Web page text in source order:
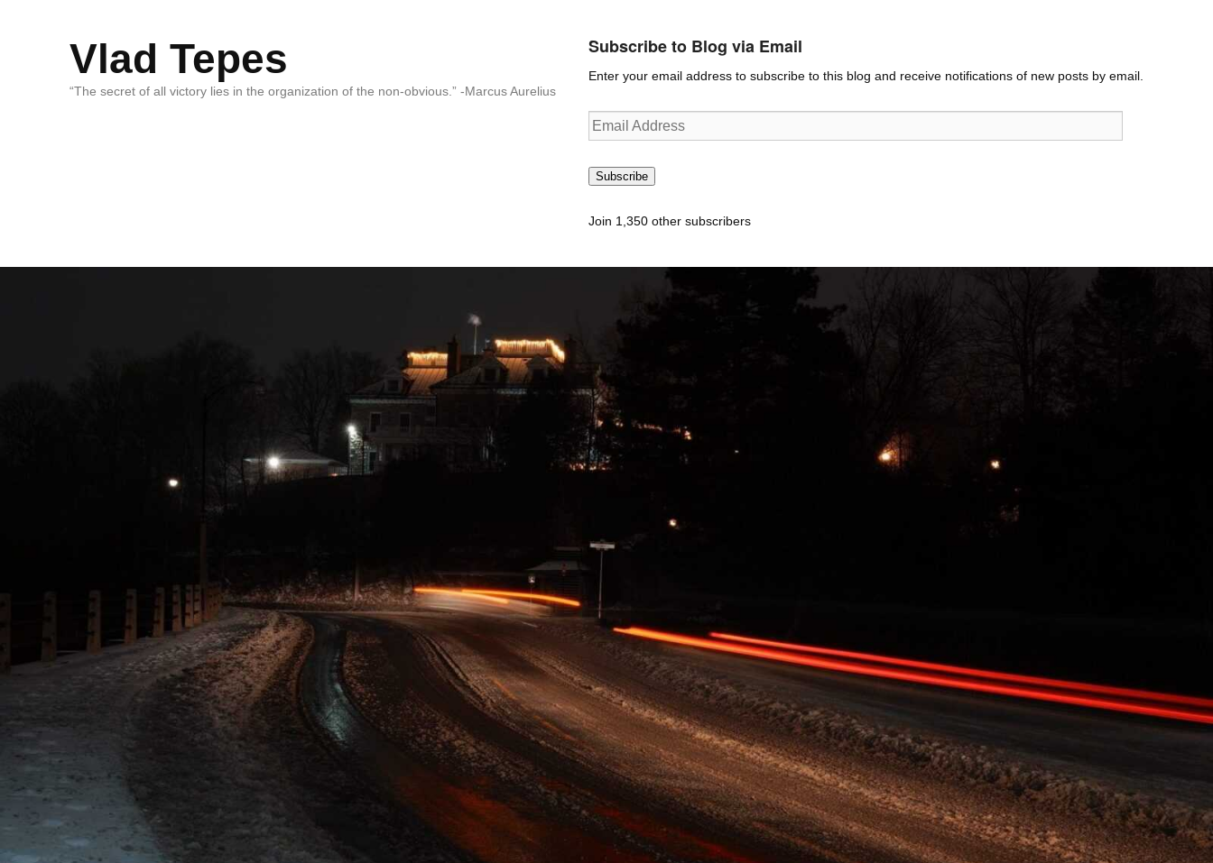
Vlad Tepes
“The secret of all victory lies in the organization of the non-obvious.” -Marcus Aurelius
Subscribe to Blog via Email
Enter your email address to subscribe to this blog and receive notifications of new posts by email.
Email
Address
Subscribe
Join 1,350 other subscribers